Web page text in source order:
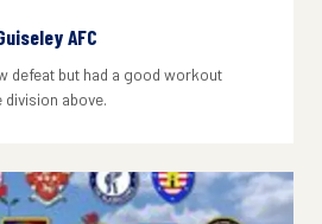
AFC
defeat but had a good workout
above.